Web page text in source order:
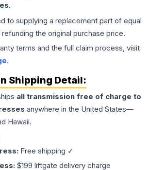
to supplying a replacement part of equal
the original purchase price.
terms and the full claim process, visit
.
Shipping Detail:
all transmission free of charge to
anywhere in the United States—
Hawaii.
Free shipping ✓
$199 liftgate delivery charge